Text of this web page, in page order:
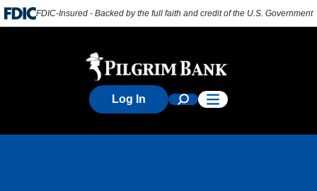
FDIC-Insured - Backed by the full faith and credit of the U.S. Government
Log In